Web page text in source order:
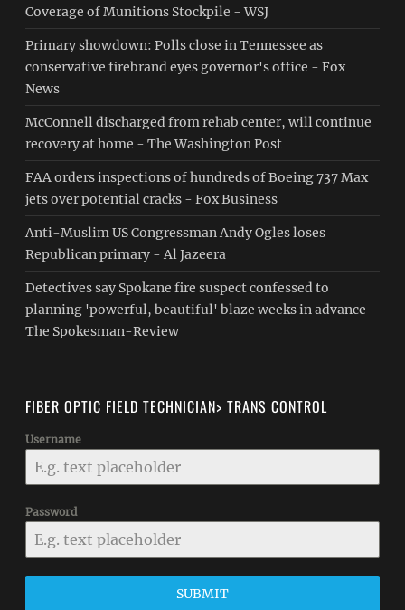
Coverage of Munitions Stockpile - WSJ
Primary showdown: Polls close in Tennessee as
conservative firebrand eyes governor's office - Fox
News
McConnell discharged from rehab center, will continue
recovery at home - The Washington Post
FAA orders inspections of hundreds of Boeing 737 Max
jets over potential cracks - Fox Business
Anti-Muslim US Congressman Andy Ogles loses
Republican primary - Al Jazeera
Detectives say Spokane fire suspect confessed to
planning 'powerful, beautiful' blaze weeks in advance -
The Spokesman-Review
FIBER OPTIC FIELD TECHNICIAN> TRANS CONTROL
Username
Password
SUBMIT